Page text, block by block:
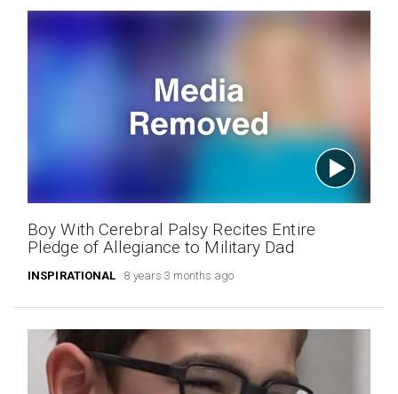
Boy With Cerebral Palsy Recites Entire
Pledge of Allegiance to Military Dad
INSPIRATIONAL 8 years 3 months ago